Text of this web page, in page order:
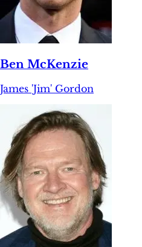
Ben McKenzie
James 'Jim' Gordon